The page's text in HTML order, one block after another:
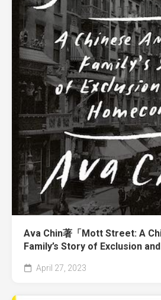
Ava Chin著「Mott Street: A
Family’s Story of Exclusion
April 27, 2023